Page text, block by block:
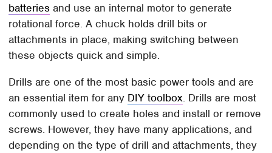
batteries and use an internal motor to generate
rotational force. A chuck holds drill bits or
attachments in place, making switching between
these objects quick and simple.
Drills are one of the most basic power tools and are
an essential item for any DIY toolbox. Drills are most
commonly used to create holes and install or remove
screws. However, they have many applications, and
depending on the type of drill and attachments, they